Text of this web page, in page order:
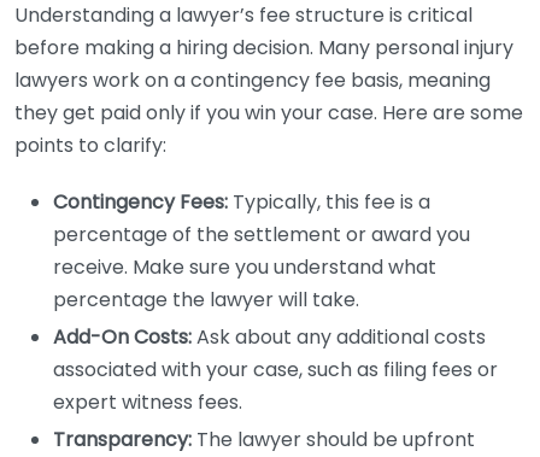
Understanding a lawyer’s fee structure is critical
before making a hiring decision. Many personal injury
lawyers work on a contingency fee basis, meaning
they get paid only if you win your case. Here are some
points to clarify:
Contingency Fees: Typically, this fee is a
percentage of the settlement or award you
receive. Make sure you understand what
percentage the lawyer will take.
Add-On Costs:Ask about any additional costs
associated with your case, such as filing fees or
expert witness fees.
Transparency: The lawyer should be upfront